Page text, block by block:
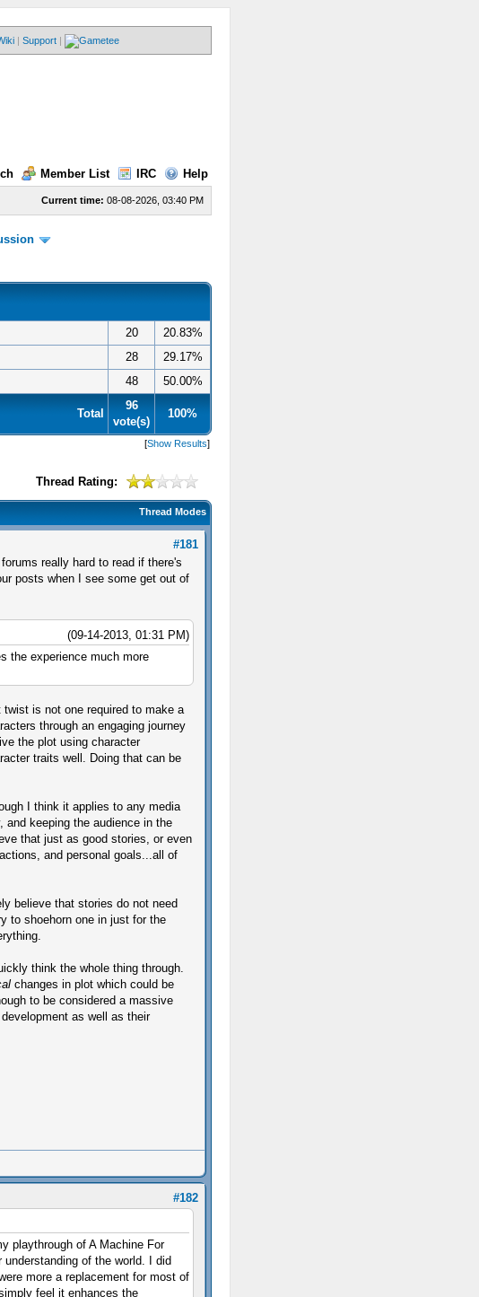
| Support |
Member List IRC Help
Current time: 08-08-2026, 03:40 PM
20
20.83%
28
29.17%
48 50.00%
Total
96
vote(s)
100%
[Show Results]
Thread Rating:
Thread Modes
#181
really hard to read if there's
posts when I see some get out of
(09-14-2013, 01:31 PM)
the experience much more
is not one required to make a
through an engaging journey
the plot using character
traits well. Doing that can be
I think it applies to any media
keeping the audience in the
that just as good stories, or even
and personal goals...all of
believe that stories do not need
to shoehorn one in just for the
think the whole thing through.
changes in plot which could be
to be considered a massive
as well as their
#182
playthrough of A Machine For
of the world. I did
more a replacement for most of
feel it enhances the